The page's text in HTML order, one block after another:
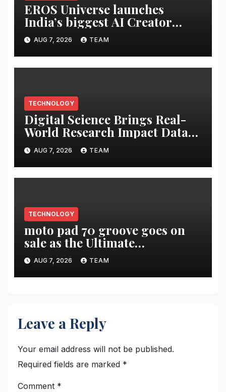
EROS Universe launches
India’s biggest AI Creator
Audition to hire AI filmmakers
across Mumbai, Hyderabad,
Bengaluru and Chennai
AUG 7, 2026 TEAM
TECHNOLOGY
Digital Science Brings Real-
World Research Impact Data
Into AI Workflows with New
Altmetric MCP
AUG 7, 2026 TEAM
TECHNOLOGY
moto pad 70 groove goes on
sale as the Ultimate
Entertainment Tablet
featuring a 9-unit JBL Pro
Speaker System
AUG 7, 2026 TEAM
Leave a Reply
Your email address will not be published.
Required fields are marked *
Comment *